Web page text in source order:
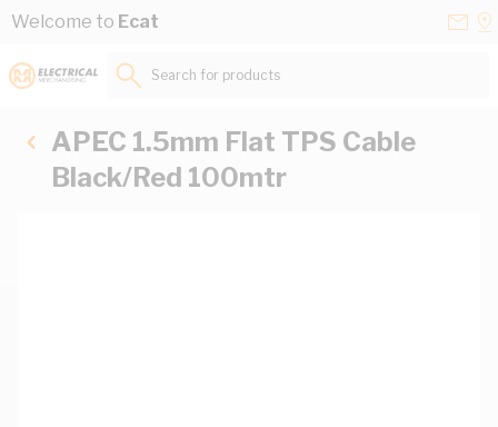
Skip to Content
Welcome to Ecat
Search for products...
APEC 1.5mm Flat TPS Cable
Black/Red 100mtr